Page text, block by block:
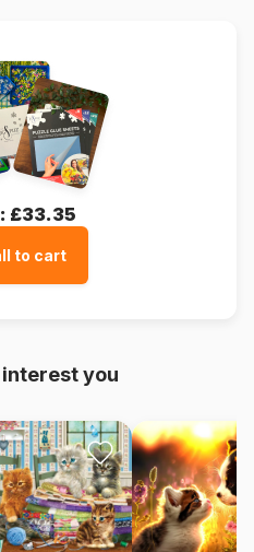
£33.35
to cart
you